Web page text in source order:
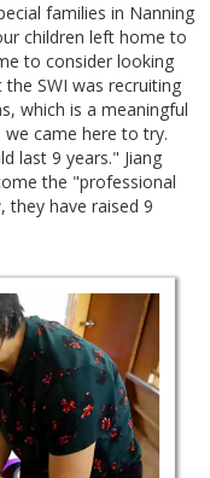
families in Nanning
children left home to
to consider looking
SWI was recruiting
which is a meaningful
we came here to try.
last 9 years." Jiang
the "professional
they have raised 9